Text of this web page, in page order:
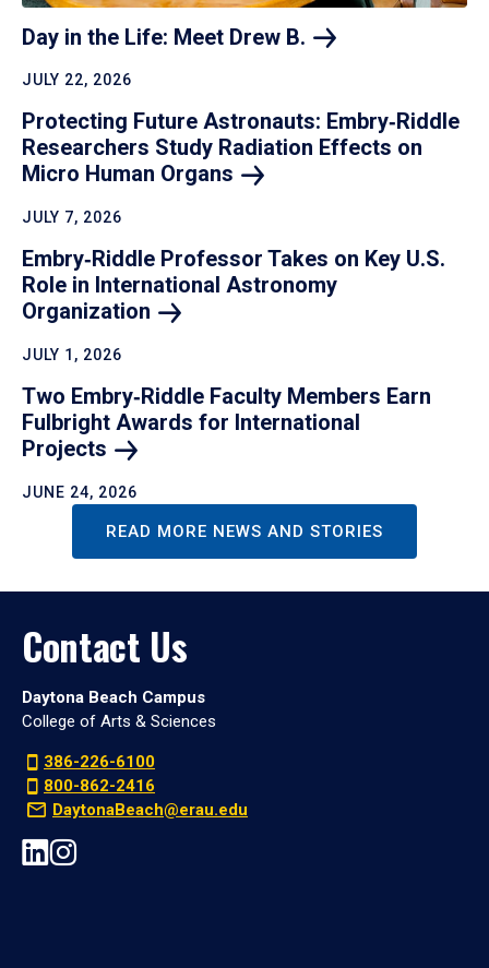
Day in the Life: Meet Drew B.
JULY 22, 2026
Protecting Future Astronauts: Embry‑Riddle
Researchers Study Radiation Effects on
Micro Human Organs
JULY 7, 2026
Embry‑Riddle Professor Takes on Key U.S.
Role in International Astronomy
Organization
JULY 1, 2026
Two Embry‑Riddle Faculty Members Earn
Fulbright Awards for International
Projects
JUNE 24, 2026
READ MORE NEWS AND STORIES
Contact Us
Daytona Beach Campus
College of Arts & Sciences
386-226-6100
800-862-2416
DaytonaBeach@erau.edu